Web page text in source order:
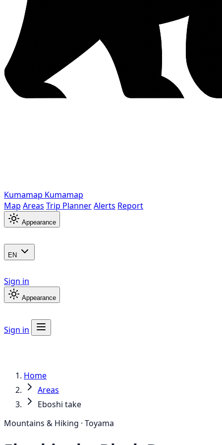
Kumamap Kumamap
Map Areas Trip PlannerAlerts Report
Appearance
EN
Sign in
Appearance
Sign in
Home
Areas
Eboshi take
Mountains & Hiking · Toyama